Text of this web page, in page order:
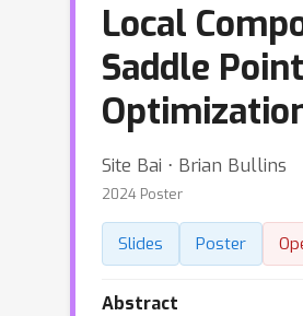
Local
Saddle Point
Site Bai ⋅ Brian Bullins
2024 Poster
Slides Poster
Abstract